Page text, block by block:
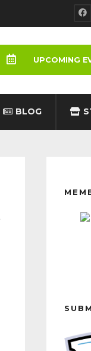
BLOG
UPCOMING